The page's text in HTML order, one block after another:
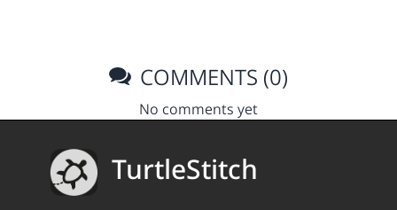
COMMENTS (0)
No comments yet
TurtleStitch